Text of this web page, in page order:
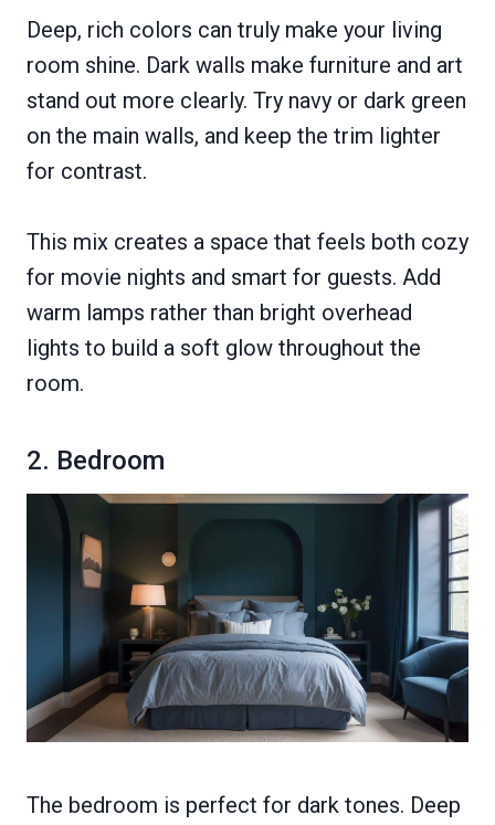
Deep, rich colors can truly make your living
room shine. Dark walls make furniture and art
stand out more clearly. Try navy or dark green
on the main walls, and keep the trim lighter
for contrast.
This mix creates a space that feels both cozy
for movie nights and smart for guests. Add
warm lamps rather than bright overhead
lights to build a soft glow throughout the
room.
2. Bedroom
The bedroom is perfect for dark tones. Deep